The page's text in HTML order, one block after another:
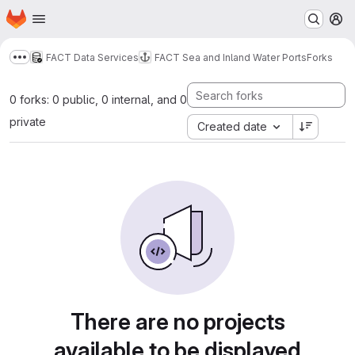
Skip to main content
Homepage
Show more breadcrumbs
FACT Data Services FACT Sea and Inland Water PortsForks
0 forks: 0 public, 0 internal, and 0
private
Created date
There are no projects